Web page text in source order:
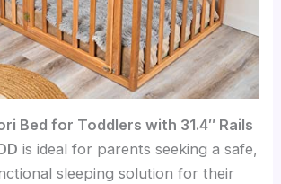
Bed for Toddlers with 31.4″ Rails
is ideal for parents seeking a safe,
sleeping solution for their